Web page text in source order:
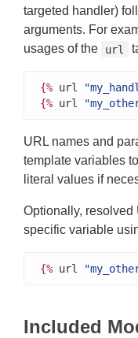
targeted handler)
arguments. For
usages of the
url
{% url
{% url
URL names and
template variables
literal values if
Optionally, resolved
specific variable
{% url
Included